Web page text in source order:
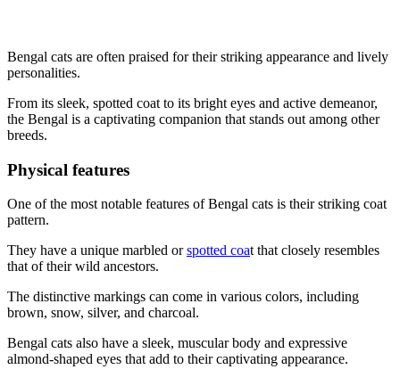
Bengal cats are often praised for their striking appearance and lively
personalities.
From its sleek, spotted coat to its bright eyes and active demeanor,
the Bengal is a captivating companion that stands out among other
breeds.
Physical features
One of the most notable features of Bengal cats is their striking coat
pattern.
They have a unique marbled orspotted coat that closely resembles
that of their wild ancestors.
The distinctive markings can come in various colors, including
brown, snow, silver, and charcoal.
Bengal cats also have a sleek, muscular body and expressive
almond-shaped eyes that add to their captivating appearance.